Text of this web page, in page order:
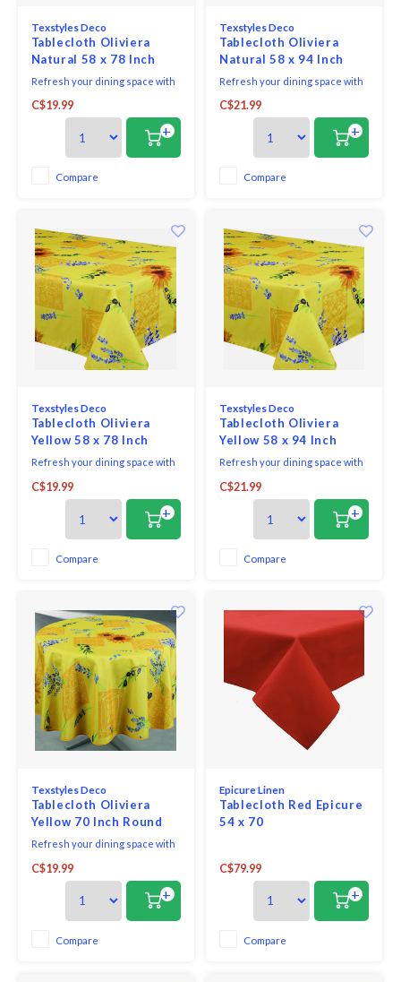
Texstyles Deco
Tablecloth Oliviera
Natural 58 x 78 Inch
Refresh your dining space with
the practical style of the
Easycare Polyester Tablecloth.
Designed for everyday living
and easy entertaining, this
versatile tablecloth helps
protect your table while adding
C$19.99
+
Compare
Texstyles Deco
Tablecloth Oliviera
Natural 58 x 94 Inch
Refresh your dining space with
the practical style of the
Easycare Polyester Tablecloth.
Designed for everyday living
and easy entertaining, this
versatile tablecloth helps
protect your table while adding
C$21.99
+
Compare
Texstyles Deco
Tablecloth Oliviera
Yellow 58 x 78 Inch
Refresh your dining space with
Easycare Polyester Tablecloth.
Designed for everyday living
and easy entertaining, this
versatile tablecloth helps
protect your table while adding
C$19.99
+
Compare
Texstyles Deco
Tablecloth Oliviera
Yellow 58 x 94 Inch
Refresh your dining space with
Easycare Polyester Tablecloth.
Designed for everyday living
and easy entertaining, this
versatile tablecloth helps
protect your table while adding
C$21.99
+
Compare
Texstyles Deco
Tablecloth Oliviera
Yellow 70 Inch Round
Refresh your dining space with
Easycare Polyester Tablecloth.
Designed for everyday living
and easy entertaining, this
versatile tablecloth helps
protect your table while adding
C$19.99
+
Compare
Epicure Linen
Tablecloth Red Epicure
54 x 70
C$79.99
+
Compare